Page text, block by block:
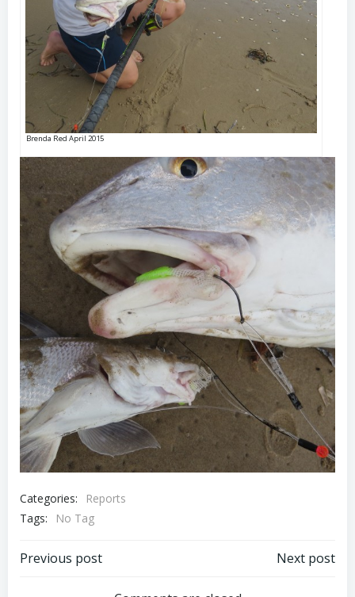
Brenda Red April 2015
Categories:
Reports
Tags:
No Tag
Post
Previous post Next post